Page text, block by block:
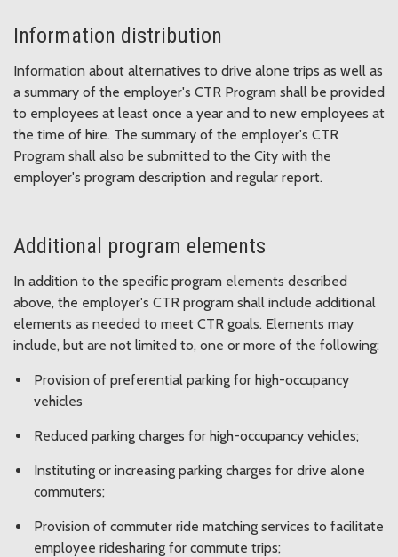
Information distribution
Information about alternatives to drive alone trips as well as
a summary of the employer's CTR Program shall be provided
to employees at least once a year and to new employees at
the time of hire. The summary of the employer's CTR
Program shall also be submitted to the City with the
employer's program description and regular report.
Additional program elements
In addition to the specific program elements described
above, the employer's CTR program shall include additional
elements as needed to meet CTR goals. Elements may
include, but are not limited to, one or more of the following:
Provision of preferential parking for high-occupancy
vehicles
Reduced parking charges for high-occupancy vehicles;
Instituting or increasing parking charges for drive alone
commuters;
Provision of commuter ride matching services to facilitate
employee ridesharing for commute trips;